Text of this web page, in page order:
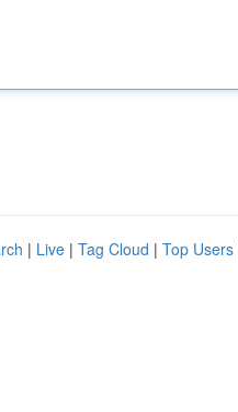
| Live | Tag Cloud | Top Users